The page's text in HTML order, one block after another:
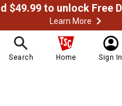
Learn More
Search Home Sign In